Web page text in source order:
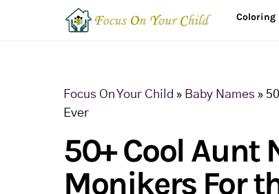
Coloring
Focus On Your Child » Baby Names »
Ever
50+ Cool Aunt
Monikers For